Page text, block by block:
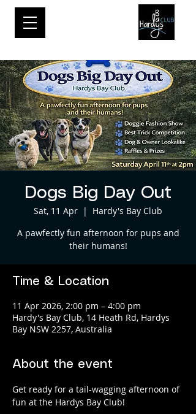
Dogs Big Day Out
Sat, 11 Apr
  |
Hardy's Bay Club
A pawfectly fun afternoon for pups and
their humans!
Time & Location
11 Apr 2026, 2:00 pm – 4:00 pm
Hardy's Bay Club, 14 Heath Rd, Hardys
Bay NSW 2257, Australia
About the event
Get ready for a tail-wagging afternoon of
fun at the Hardys Bay Club!